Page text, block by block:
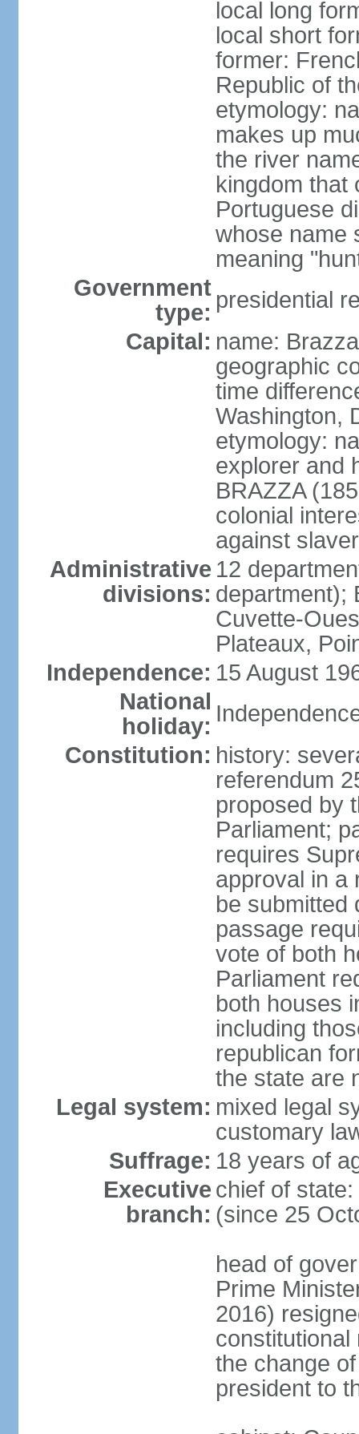
local long
local short
former:
Republic of
etymology:
makes up
the river
kingdom that
Portuguese
whose name
meaning
Government
type: presidential
Capital: name:
geographic
time
Washington,
etymology:
explorer and
BRAZZA
colonial
against
Administrative
divisions:
12
department);
Cuvette-
Plateaux,
Independence: 15 August
National
holiday:
Constitution: history:
referendum
proposed by
Parliament;
requires
approval in a
be submitted
passage
vote of both
Parliament
both houses
including
republican
the state are
Legal system: mixed legal
customary
Suffrage: 18 years of
Executive
branch:
chief of
(since 25
head of
Prime
2016)
constitutional
the change
president to